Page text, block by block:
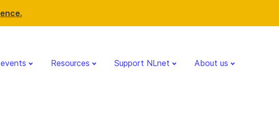
Resources Support NLnet About us